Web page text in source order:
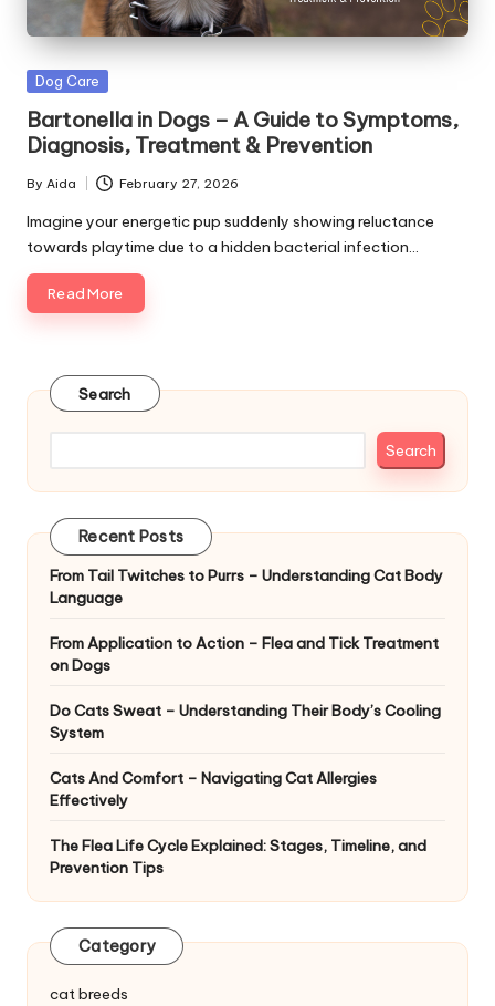
s
&
A
d
v
i
c
e
l
|
D
&
C
H
a
lt
h
Posted
Dog Care
Bartonella in Dogs – A Guide to Symptoms,
Diagnosis, Treatment & Prevention
Posted
by
By Aida February 27, 2026
Imagine your energetic pup suddenly showing reluctance
towards playtime due to a hidden bacterial infection…
Read More
Search
Search
Recent Posts
From Tail Twitches to Purrs – Understanding Cat Body
Language
From Application to Action – Flea and Tick Treatment
on Dogs
Do Cats Sweat – Understanding Their Body’s Cooling
System
Cats And Comfort – Navigating Cat Allergies
Effectively
The Flea Life Cycle Explained: Stages, Timeline, and
Prevention Tips
Category
cat breeds